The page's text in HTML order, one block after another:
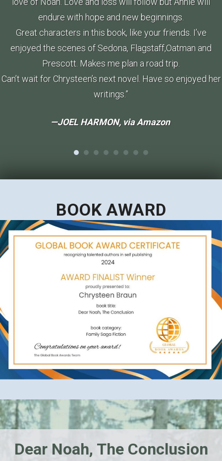
endure with hope and new beginnings.
Great characters in this book, like your friends. I’ve
enjoyed the scenes of Sedona, Flagstaff,Oatman and
Prescott. Makes me plan a road trip.
Can’t wait for Chrysteen’s next novel. Have so enjoyed her
writings.”
—JOEL HARMON, viaAmazon
BOOK AWARD
Dear Noah, The Conclusion